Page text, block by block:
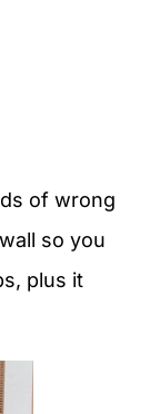
of wrong
so you
plus it